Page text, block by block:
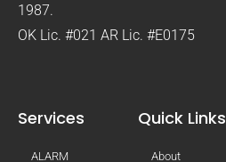
1987.
OK Lic. #021 AR Lic. #E0175
Services
ALARM
Quick Links
About